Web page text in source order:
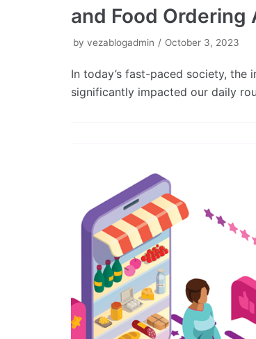
and Food Ordering
by vezablogadmin October 3, 2023
In today’s fast-paced society, the
significantly impacted our daily